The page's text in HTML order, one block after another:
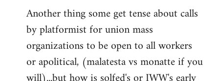
Another thing some get tense about calls
by platformist for union mass
organizations to be open to all workers
or apolitical, (malatesta vs monatte if you